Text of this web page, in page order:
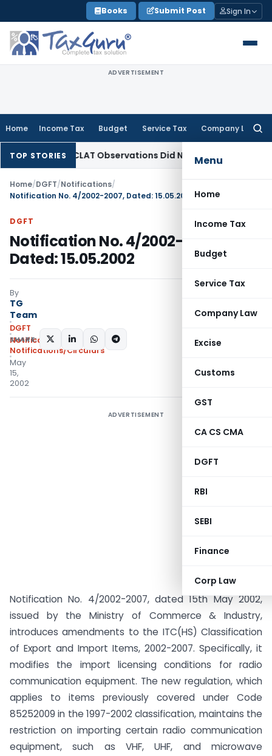
to
content
Books Submit Post Sign In
ADVERTISEMENT
Home Income Tax Budget Service Tax Company Law
Menu
Home
Income Tax
Budget
Service Tax
Company Law
Excise
Customs
GST
CA CS CMA
DGFT
RBI
SEBI
Finance
Corp Law
TOP STORIES
NCLAT Observations Did Not Establish Tenancy
Home/DGFT/Notifications/
Notification No. 4/2002-2007, Dated: 15.05.2002
DGFT
Notification No. 4/2002-2007,
Dated: 15.05.2002
By
TG
Team
DGFT
Notifications
Notifications/Circulars
May
15,
2002
SHARE:
ADVERTISEMENT
Notification No. 4/2002-2007, dated 15th May 2002,
issued by the Ministry of Commerce & Industry,
introduces amendments to the ITC(HS) Classification
of Export and Import Items, 2002-2007. Specifically, it
modifies the import licensing conditions for radio
communication equipment. The new regulation, which
applies to items previously covered under Code
85252009 in the 1997-2002 classification, maintains the
restriction on importing certain radio communication
equipment, such as VHF, UHF, and microwave